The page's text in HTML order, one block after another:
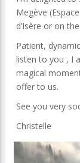
Megève
d’Isère or on
Patient,
listen to you , I
magical
offer to us.
See you very
Christelle